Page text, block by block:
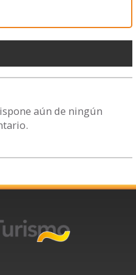
aún de ningún